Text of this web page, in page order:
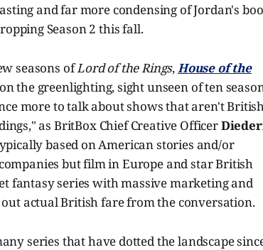
and far more condensing of Jordan's
Season 2 this fall.
seasons ofLord of the Rings,House of the
the greenlighting, sight unseen of ten
more to talk about shows that aren't
as BritBox Chief Creative Officer
based on American stories and/or
but film in Europe and star British
fantasy series with massive marketing and
actual British fare from the conversation.
series that have dotted the landscape